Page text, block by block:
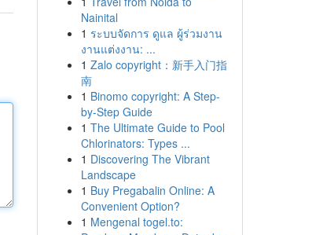
Nainital
1 ระบบจัดการ ดูแล ผู้ร่วมงาน
งานแต่งงาน: ...
1 Zalo copyright：新手入门指
南
1 Binomo copyright: A Step-
by-Step Guide
1 The Ultimate Guide to Pool
Chlorinators: Types ...
1 Discovering The Vibrant
Landscape
1 Buy Pregabalin Online: A
Convenient Option?
1 Mengenal togel.to: